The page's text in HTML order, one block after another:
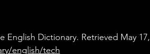
English Dictionary. Retrieved May 17,
english/tech